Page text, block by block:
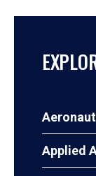
Applied